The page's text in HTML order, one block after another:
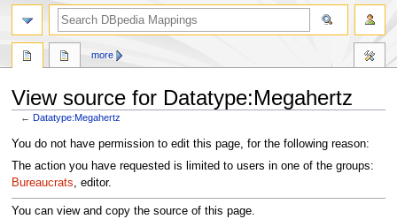
View source for Datatype:Megahertz
←Datatype:Megahertz
Jump
to
navigation
Jump
to
search
You do not have permission to edit this page, for the following reason:
The action you have requested is limited to users in one of the groups:
Bureaucrats, editor.
You can view and copy the source of this page.
more